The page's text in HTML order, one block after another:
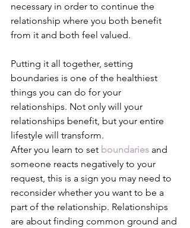
necessary in order to continue the
relationship where you both benefit
from it and both feel valued.
Putting it all together, setting
boundaries is one of the healthiest
things you can do for your
relationships. Not only will your
relationships benefit, but your entire
lifestyle will transform.
After you learn to set boundaries and
someone reacts negatively to your
request, this is a sign you may need to
reconsider whether you want to be a
part of the relationship. Relationships
are about finding common ground and